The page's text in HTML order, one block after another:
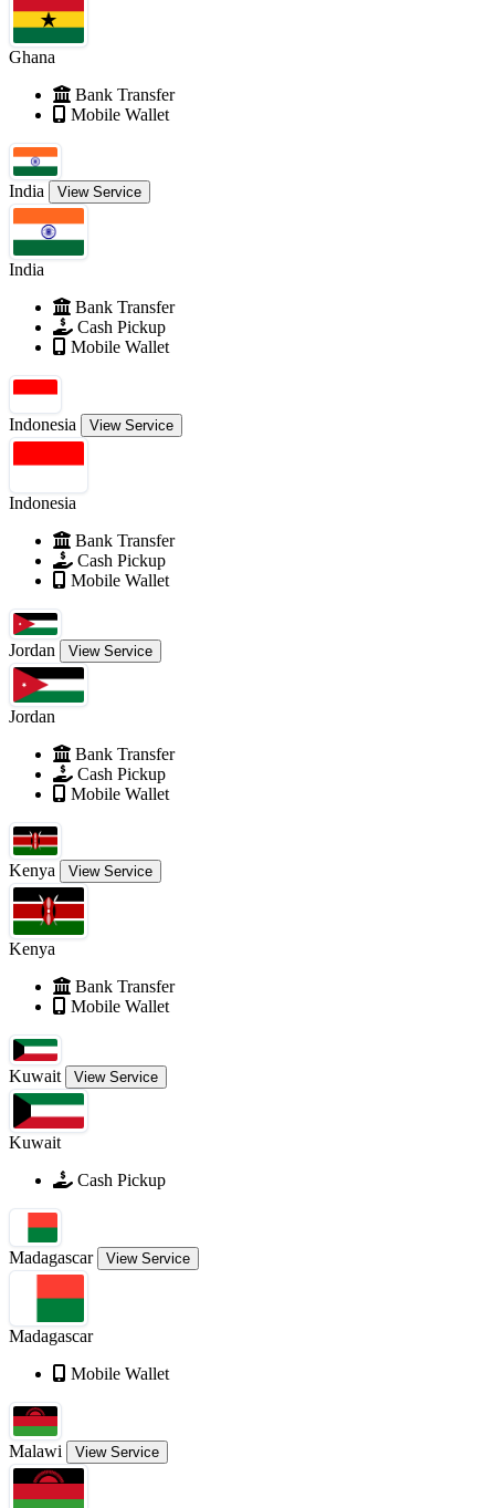
Ghana
Bank Transfer
Mobile Wallet
India View Service
India
Bank Transfer
Cash Pickup
Mobile Wallet
Indonesia View Service
Indonesia
Bank Transfer
Cash Pickup
Mobile Wallet
Jordan View Service
Jordan
Bank Transfer
Cash Pickup
Mobile Wallet
Kenya View Service
Kenya
Bank Transfer
Mobile Wallet
Kuwait View Service
Kuwait
Cash Pickup
Madagascar View Service
Madagascar
Mobile Wallet
Malawi View Service